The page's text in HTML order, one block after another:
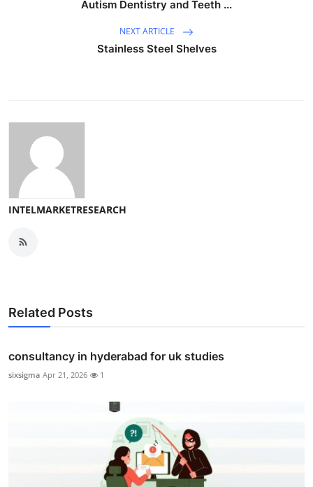
Autism Dentistry and Teeth ...
NEXT ARTICLE
Stainless Steel Shelves
INTELMARKETRESEARCH
Related Posts
consultancy in hyderabad for uk studies
sixsigma Apr 21, 2026 1